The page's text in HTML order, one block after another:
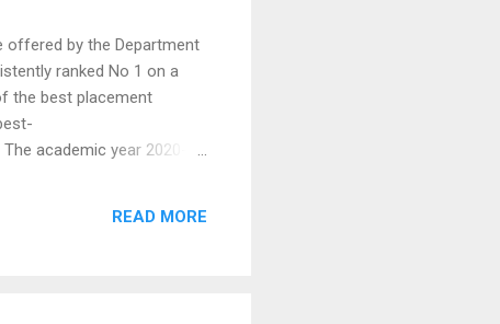
offered by the Department
ranked No 1 on a
the best placement
academic year 2020-
like Exxon Mobil,
JP Morgan Chase, SAP
READ MORE